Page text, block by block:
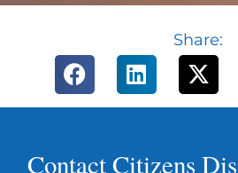
Share:
Contact Citizens